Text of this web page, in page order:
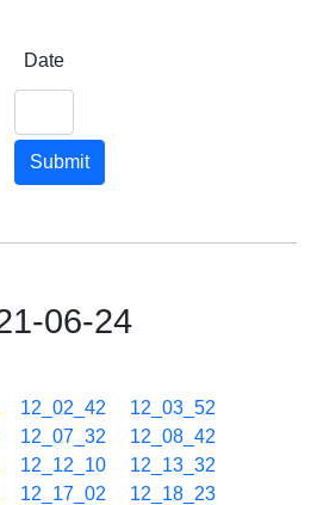
Date
Submit
06-24
12_02_42
12_03_52
12_07_32
12_08_42
12_12_10
12_13_32
12_17_02
12_18_23